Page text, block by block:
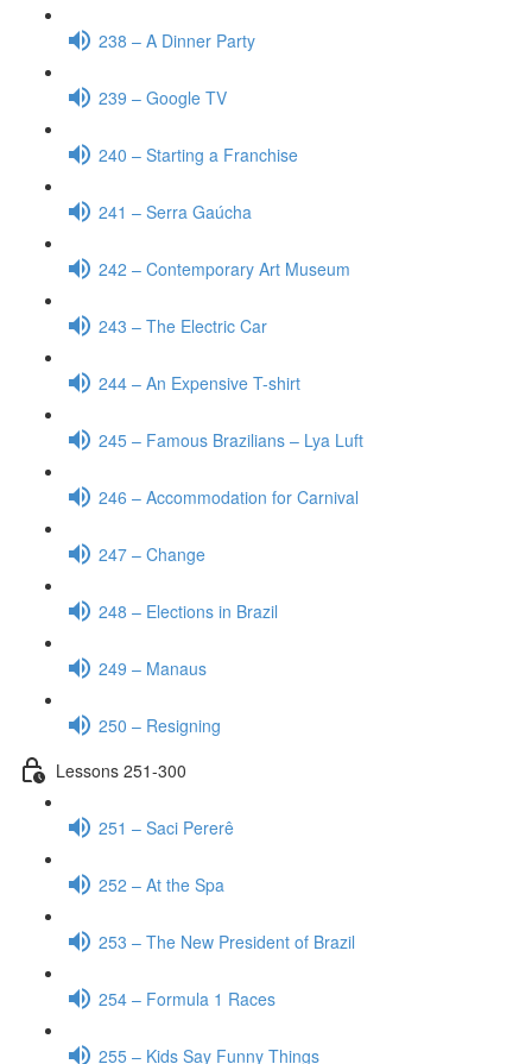
238 – A Dinner Party
239 – Google TV
240 – Starting a Franchise
241 – Serra Gaúcha
242 – Contemporary Art Museum
243 – The Electric Car
244 – An Expensive T-shirt
245 – Famous Brazilians – Lya Luft
246 – Accommodation for Carnival
247 – Change
248 – Elections in Brazil
249 – Manaus
250 – Resigning
Lessons 251-300
251 – Saci Pererê
252 – At the Spa
253 – The New President of Brazil
254 – Formula 1 Races
255 – Kids Say Funny Things